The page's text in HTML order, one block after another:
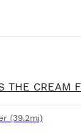
(39.2mi)